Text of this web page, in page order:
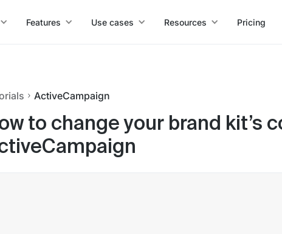
Features Use cases Resources Pricing
ActiveCampaign
to change your brand kit’s